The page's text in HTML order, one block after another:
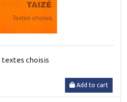
textes choisis
Add to cart